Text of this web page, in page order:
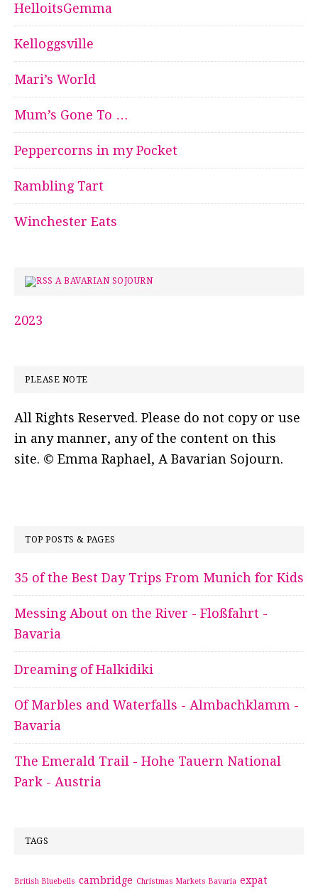
HelloitsGemma
Kelloggsville
Mari’s World
Mum’s Gone To …
Peppercorns in my Pocket
Rambling Tart
Winchester Eats
A BAVARIAN SOJOURN
2023
PLEASE NOTE
All Rights Reserved. Please do not copy or use
in any manner, any of the content on this
site. © Emma Raphael, A Bavarian Sojourn.
TOP POSTS & PAGES
35 of the Best Day Trips From Munich for Kids
Messing About on the River - Floßfahrt -
Bavaria
Dreaming of Halkidiki
Of Marbles and Waterfalls - Almbachklamm -
Bavaria
The Emerald Trail - Hohe Tauern National
Park - Austria
TAGS
British Bluebells cambridge Christmas Markets Bavaria expat